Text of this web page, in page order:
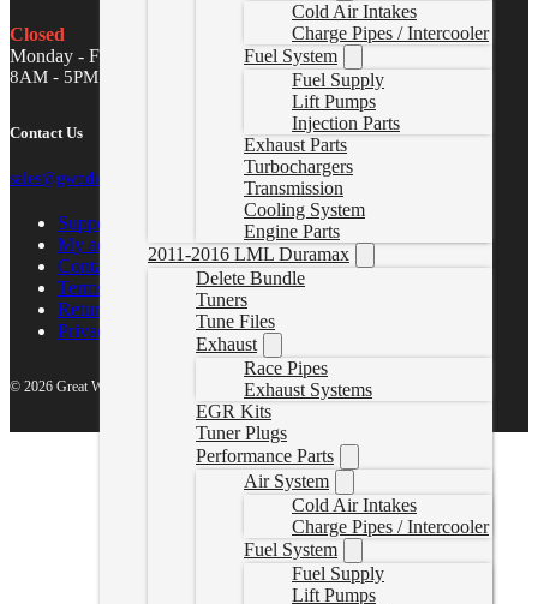
Cold Air Intakes
Charge Pipes / Intercooler
Fuel System
Fuel Supply
Lift Pumps
Injection Parts
Exhaust Parts
Turbochargers
Transmission
Cooling System
Engine Parts
2011-2016 LML Duramax
Delete Bundle
Tuners
Tune Files
Exhaust
Race Pipes
Exhaust Systems
EGR Kits
Tuner Plugs
Performance Parts
Air System
Cold Air Intakes
Charge Pipes / Intercooler
Fuel System
Fuel Supply
Lift Pumps
Closed
Monday - Friday
8AM - 5PM MST
Contact Us
sales@gwndiesel.com
Support Center
My account
Contact Us
Terms of Service
Return Policy
Privacy Policy
© 2026 Great White North Diesel